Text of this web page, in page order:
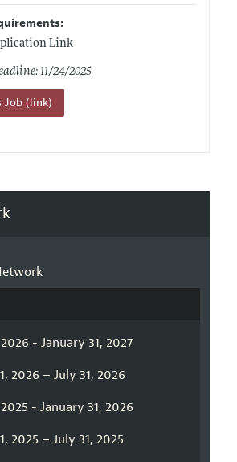
Link
11/24/2025
Job (link)
- January 31, 2027
2026 – July 31, 2026
- January 31, 2026
2025 – July 31, 2025